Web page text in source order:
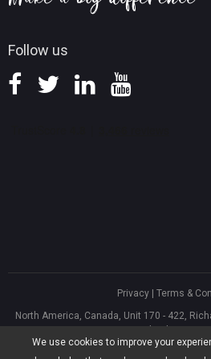
We use cookies to improve your
Follow us
Privacy| Terms &
North America, Canada, Unit 170 - 422,
Asia, Hong Kong, Suite 820,8/F., Ocean